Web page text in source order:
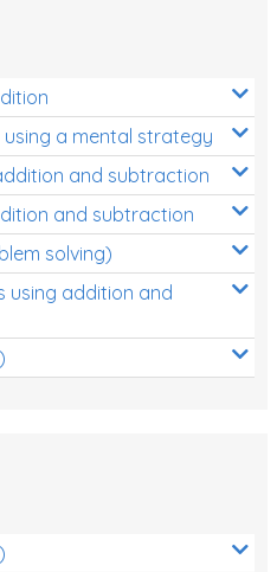
a mental strategy
and subtraction
and subtraction
solving)
using addition and